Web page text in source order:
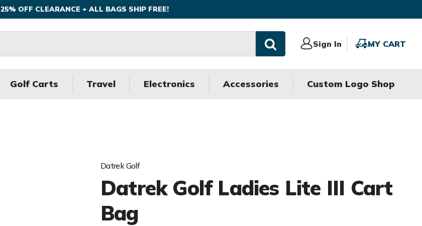
25% OFF CLEARANCE + ALL BAGS SHIP FREE!
Sign In
Sign
MY CART
MY
Golf Carts Travel Electronics Accessories Custom Logo Shop
Datrek Golf
Datrek Golf Ladies Lite III Cart
Bag